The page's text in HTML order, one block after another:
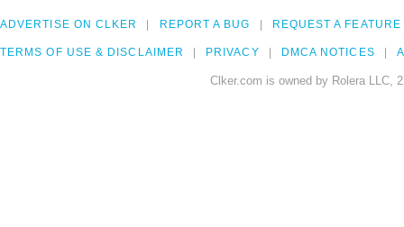
ADVERTISE ON CLKER REPORT A BUG REQUEST A FEATURE
TERMS OF USE & DISCLAIMER PRIVACY DMCA NOTICES
Clker.com is owned by Rolera LLC,